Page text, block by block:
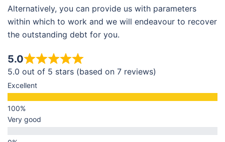
Alternatively, you can provide us with parameters
within which to work and we will endeavour to recover
the outstanding debt for you.
5.0
5.0 out of 5 stars (based on 7 reviews)
Excellent
Very good